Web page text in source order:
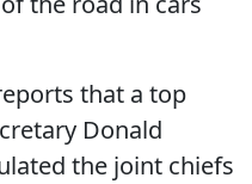
that a top
Donald
the joint chiefs